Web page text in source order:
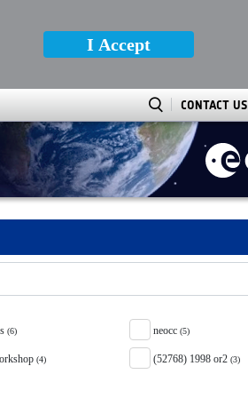
I Accept
CONTACT US
(6) neocc(5)
(4) (52768) 1998 or2(3)